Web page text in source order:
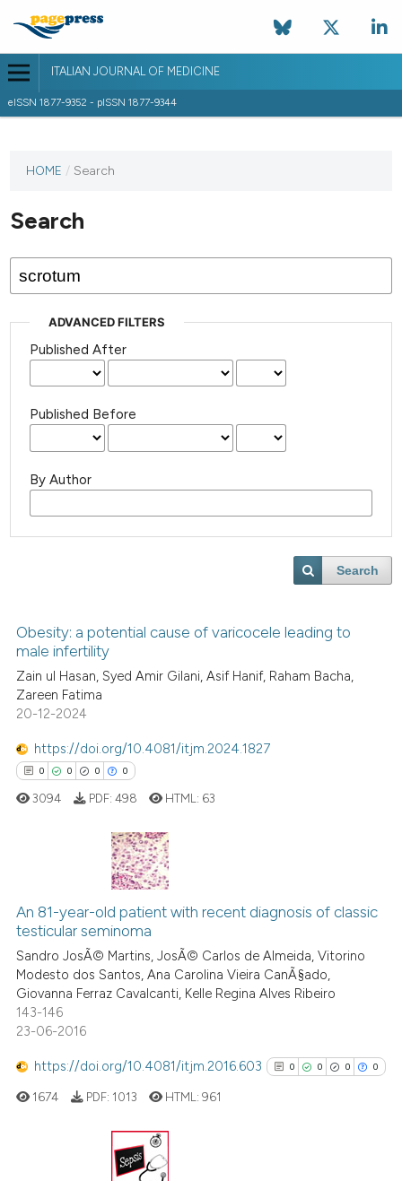
ITALIAN JOURNAL OF MEDICINE
eISSN 1877-9352 - pISSN 1877-9344
HOME / Search
Search
ADVANCED FILTERS
Published After
Published Before
By Author
Search
Obesity: a potential cause of varicocele leading to
male infertility
Zain ul Hasan, Syed Amir Gilani, Asif Hanif, Raham Bacha,
Zareen Fatima
20-12-2024
https://doi.org/10.4081/itjm.2024.1827
0 0 0 0
Citing Publications
Supporting
Mentioning
Contrasting
at scite.ai
been cited by providing the
of the citation, a
3094 PDF: 498 HTML: 63
An 81-year-old patient with recent diagnosis of classic
testicular seminoma
Sandro JosÃ© Martins, JosÃ© Carlos de Almeida, Vitorino
Modesto dos Santos, Ana Carolina Vieira CanÃ§ado,
Giovanna Ferraz Cavalcanti, Kelle Regina Alves Ribeiro
143-146
23-06-2016
https://doi.org/10.4081/itjm.2016.603 0 0 0 0
1674 PDF: 1013 HTML:961